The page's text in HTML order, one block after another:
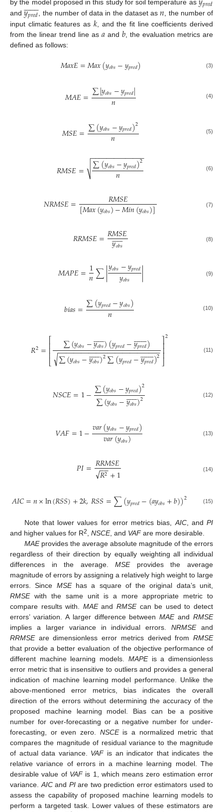
by the model proposed in this study for soil temperature as 𝑝𝑟𝑒𝑑
and𝑦𝑝𝑟𝑒𝑑
 
, the number of data in the dataset as𝑛 , the number of
input climatic features as 𝑘 , and the fit line coefficients derived
from the linear trend line as 𝑎 and 𝑏 , the evaluation metrics are
defined as follows:
𝑀𝑎𝑥𝐸=𝑀𝑎𝑥(𝑦𝑜𝑏𝑠−𝑦𝑝𝑟𝑒𝑑) (3)
𝑀𝐴𝐸=∑|𝑦𝑜𝑏𝑠−𝑦𝑝𝑟𝑒𝑑|
𝑛 (4)
𝑀𝑆𝐸=∑(𝑦𝑜𝑏𝑠−𝑦𝑝𝑟𝑒𝑑)2
𝑛 (5)
𝑅𝑀𝑆𝐸= ∑(𝑦𝑜𝑏𝑠−𝑦𝑝𝑟𝑒𝑑)2
𝑛
− −
−−−−−−−−−−−−
√ (6)
𝑁𝑅𝑀𝑆𝐸= 𝑅𝑀𝑆𝐸
[𝑀𝑎𝑥(𝑦𝑜𝑏𝑠)−𝑀𝑖𝑛(𝑦𝑜𝑏𝑠)] (7)
𝑅𝑅𝑀𝑆𝐸=𝑅𝑀𝑆𝐸
𝑦𝑜𝑏𝑠
 
 (8)
𝑀𝐴𝑃𝐸=1
𝑛∑|𝑦𝑜𝑏𝑠−𝑦𝑝𝑟𝑒𝑑
𝑦𝑜𝑏𝑠 | (9)
𝑏𝑖𝑎𝑠=∑(𝑦𝑝𝑟𝑒𝑑−𝑦𝑜𝑏𝑠)
𝑛 (10)
𝑅2=⎡
⎣
⎢⎢⎢ ∑(𝑦𝑜𝑏𝑠−𝑦𝑜𝑏𝑠
 
)(𝑦𝑝𝑟𝑒𝑑−𝑦𝑝𝑟𝑒𝑑
 
)
∑(𝑦𝑜𝑏𝑠−𝑦𝑜𝑏𝑠
 
)2∑(𝑦𝑝𝑟𝑒𝑑−𝑦𝑝𝑟𝑒𝑑
 
)2
− −
−−−−−−−−−−−−−−−−−−−−−−−−−
√
⎤
⎦
⎥⎥⎥
2
(11)
𝑁𝑆𝐶𝐸=1−∑(𝑦𝑜𝑏𝑠−𝑦𝑝𝑟𝑒𝑑)2
∑(𝑦𝑜𝑏𝑠−𝑦𝑜𝑏𝑠
 
)2 (12)
𝑉𝐴𝐹=1−𝑣𝑎𝑟(𝑦𝑜𝑏𝑠−𝑦𝑝𝑟𝑒𝑑)
𝑣𝑎𝑟(𝑦𝑜𝑏𝑠) (13)
𝑃𝐼=𝑅𝑅𝑀𝑆𝐸
𝑅2
−−
√ +1 (14)
𝐴𝐼𝐶=𝑛×ln(𝑅𝑆𝑆)+2𝑘,𝑅𝑆𝑆=∑(𝑦𝑝𝑟𝑒𝑑−(𝑎𝑦𝑜𝑏𝑠+𝑏))2 (15)
Note that lower values for error metrics bias, AIC, andPI
and higher values for R2 NSCE, and VAFare more desirable.
MAEprovides the average absolute magnitude of the errors
regardless of their direction by equally weighting all individual
differences in the average.MSEprovides the average
magnitude of errors by assigning a relatively high weight to large
errors. Since MSEhas a square of the original data’s unit,
RMSEwith the same unit is a more appropriate metric to
compare results with. MAEandRMSEcan be used to detect
errors’ variation. A larger difference betweenMAEand RMSE
implies a larger variance in individual errors.NRMSEand
RRMSEare dimensionless error metrics derived from RMSE
that provide a better evaluation of the objective performance of
different machine learning models. MAPEis a dimensionless
error metric that is insensitive to outliers and provides a general
indication of machine learning model performance. Unlike the
above-mentioned error metrics, bias indicates the overall
direction of the errors without determining the accuracy of the
proposed machine learning model. Bias can be a positive
number for over-forecasting or a negative number for under-
forecasting, or even zero. NSCEis a normalized metric that
compares the magnitude of residual variance to the magnitude
of actual data variance. VAFis an indicator that indicates the
relative variance of errors in a machine learning model. The
desirable value of VAFis 1, which means zero estimation error
variance. AICand PIare two prediction error estimators used to
assess the capability of proposed machine learning models to
perform a targeted task. Lower values of these estimators are